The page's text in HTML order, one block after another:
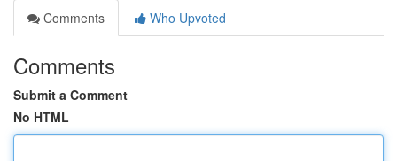
Comments
Who Upvoted
Comments
Submit a Comment
No HTML